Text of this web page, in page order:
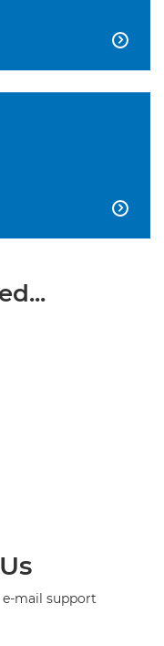


mail support